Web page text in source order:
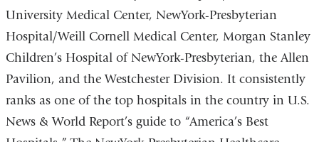
University Medical Center, NewYork-Presbyterian
Hospital/Weill Cornell Medical Center, Morgan Stanley
Children’s Hospital of NewYork-Presbyterian, the Allen
Pavilion, and the Westchester Division. It consistently
ranks as one of the top hospitals in the country in U.S.
News & World Report’s guide to “America’s Best